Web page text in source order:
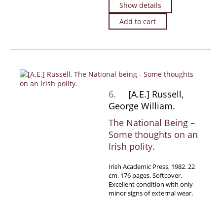
Show details
Add to cart
6.
[A.E.] Russell,
George William.
The National Being –
Some thoughts on an
Irish polity.
Irish Academic Press, 1982. 22
cm. 176 pages. Softcover.
Excellent condition with only
minor signs of external wear.